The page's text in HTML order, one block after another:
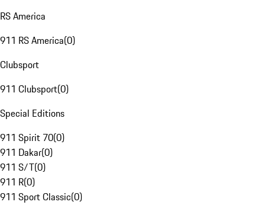
RS America
911 RS America(0)
Clubsport
911 Clubsport(0)
Special Editions
911 Spirit 70(0)
911 Dakar(0)
911 S/T(0)
911 R(0)
911 Sport Classic(0)